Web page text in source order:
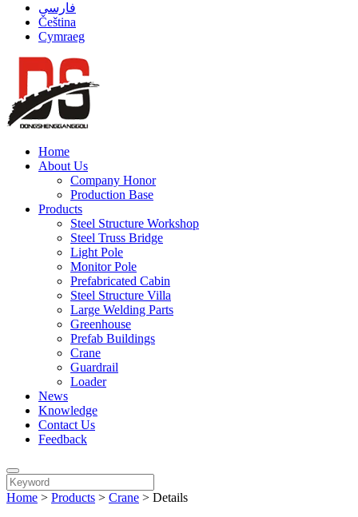
فارسی
Čeština
Cymraeg
Home
About Us
Company Honor
Production Base
Products
Steel Structure Workshop
Steel Truss Bridge
Light Pole
Monitor Pole
Prefabricated Cabin
Steel Structure Villa
Large Welding Parts
Greenhouse
Prefab Buildings
Crane
Guardrail
Loader
News
Knowledge
Contact Us
Feedback
Home > Products > Crane > Details